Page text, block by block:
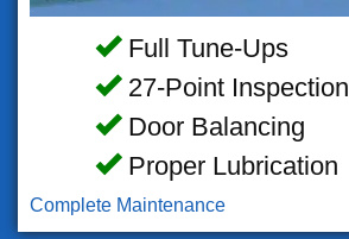
Full Tune-Ups
27-Point Inspection
Door Balancing
Proper Lubrication
Complete Maintenance